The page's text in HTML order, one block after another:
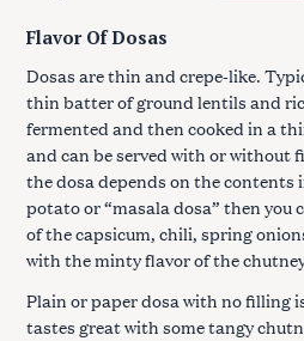
Flavor Of Dosas
Dosas are thin and crepe-like.
thin batter of ground lentils and
fermented and then cooked in a
and can be served with or without
the dosa depends on the contents
potato or “masala dosa” then you
of the capsicum, chili, spring
with the minty flavor of the
Plain or paper dosa with no filling
tastes great with some tangy